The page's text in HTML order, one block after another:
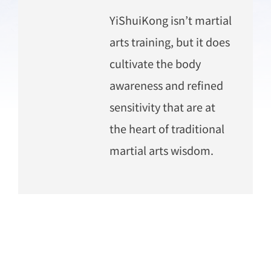
YiShuiKong isn’t martial
arts training, but it does
cultivate the body
awareness and refined
sensitivity that are at
the heart of traditional
martial arts wisdom.